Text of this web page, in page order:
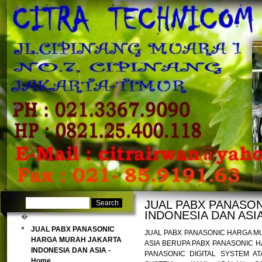
�
�
�
JUAL PABX PANASONIC
HARGA MURAH JAKARTA
INDONESIA DAN ASIA -
JUAL PABX
INDONESIA DAN
JUAL PABX PANASONIC HARGA
ASIA BERUPA PABX PANASONIC
PANASONIC DIGITAL SYSTEM